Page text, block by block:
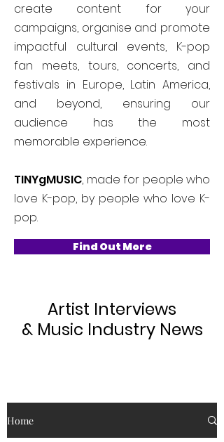
create content for your
campaigns, organise and promote
impactful cultural events, K-pop
fan meets, tours, concerts, and
festivals in Europe, Latin America,
and beyond, ensuring our
audience has the most
memorable experience.
TINYgMUSIC, made for people who
love K-pop, by people who love K-
pop.
Find Out More
Artist Interviews
& Music Industry News
Home